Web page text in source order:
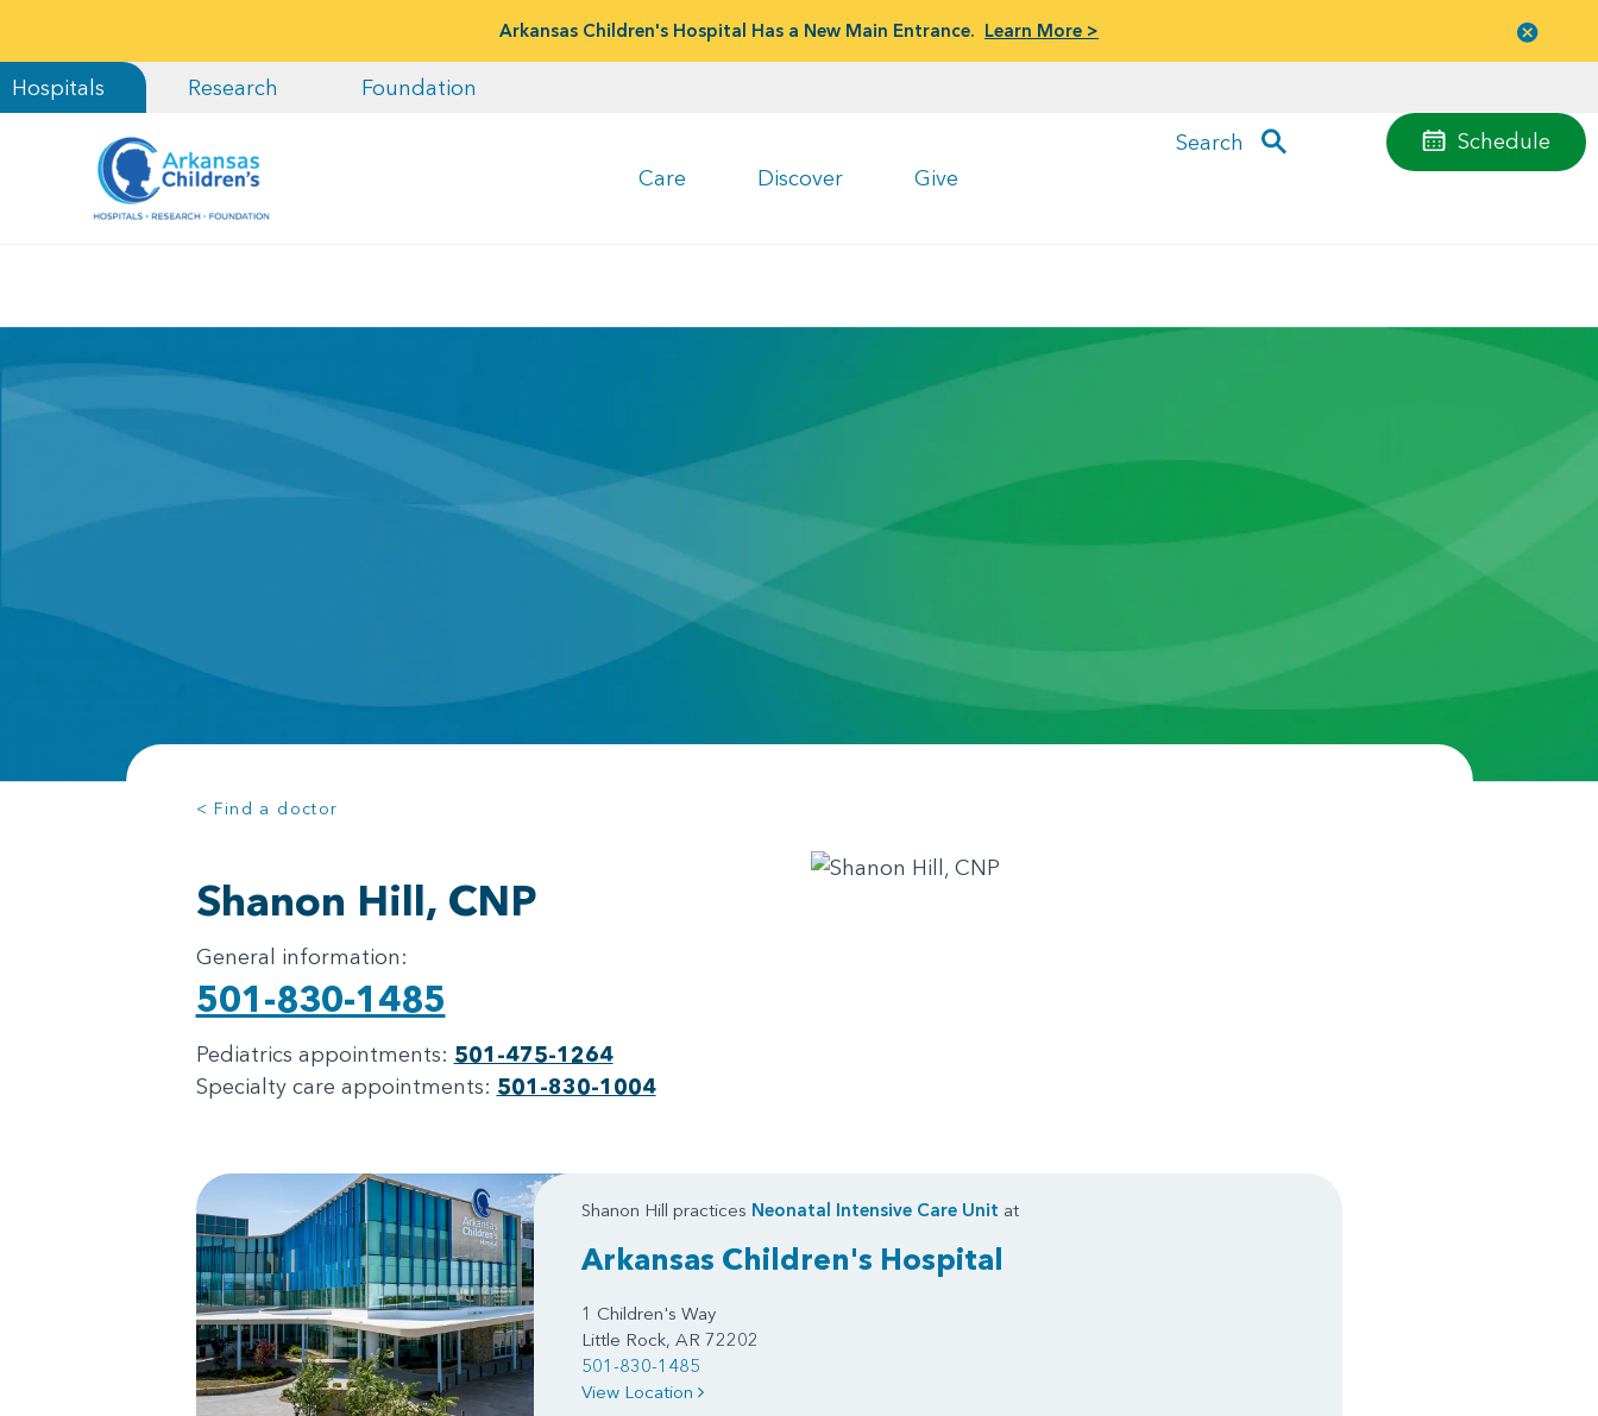
Arkansas Children's Hospital Has a New Main Entrance. Learn More >
Hospitals Research Foundation
Care Discover Give
Schedule
Search
menu
< Find a doctor
Shanon Hill, CNP
General information:
501-830-1485
Pediatrics appointments: 501-475-1264
Specialty care appointments: 501-830-1004
Shanon Hill practices Neonatal Intensive Care Unit at
Arkansas Children's Hospital
1 Children's Way
Little Rock, AR 72202
501-830-1485
View Location